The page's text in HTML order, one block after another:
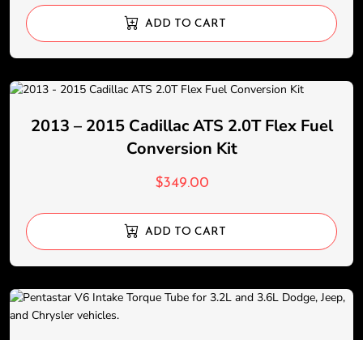
ADD TO CART
2013 – 2015 Cadillac ATS 2.0T Flex Fuel
Conversion Kit
$349.00
ADD TO CART